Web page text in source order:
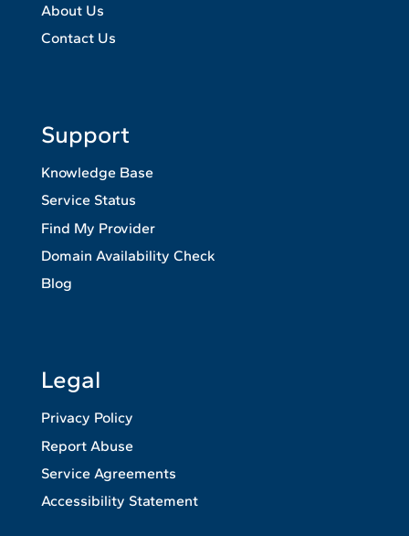
About Us
Contact Us
Support
Knowledge Base
Service Status
Find My Provider
Domain Availability Check
Blog
Legal
Privacy Policy
Report Abuse
Service Agreements
Accessibility Statement